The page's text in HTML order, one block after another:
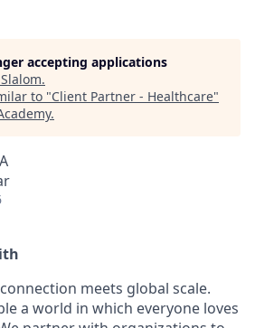
accepting applications
Slalom.
to "Client Partner - Healthcare"
.
meets global scale.
a world in which everyone loves